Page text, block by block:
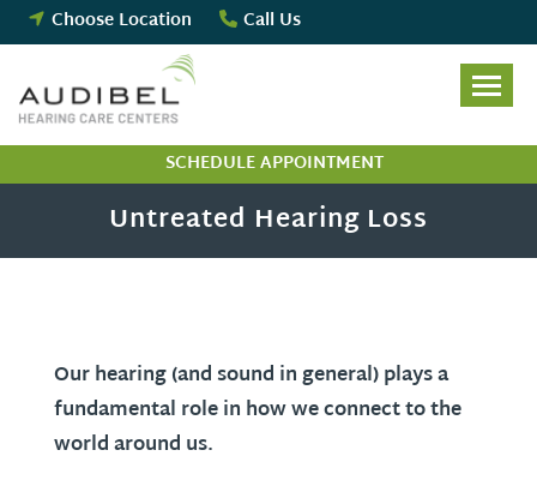
Skip
to
Choose Location Call Us
SCHEDULE APPOINTMENT
Untreated Hearing Loss
Our hearing (and sound in general) plays a
fundamental role in how we connect to the
world around us.